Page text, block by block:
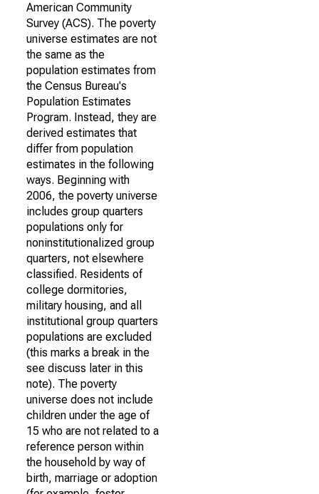
American Community
Survey (ACS). The poverty
universe estimates are not
the same as the
population estimates from
the Census Bureau's
Population Estimates
Program. Instead, they are
derived estimates that
differ from population
estimates in the following
ways. Beginning with
2006, the poverty universe
includes group quarters
populations only for
noninstitutionalized group
quarters, not elsewhere
classified. Residents of
college dormitories,
military housing, and all
institutional group quarters
populations are excluded
(this marks a break in the
see discuss later in this
note). The poverty
universe does not include
children under the age of
15 who are not related to a
reference person within
the household by way of
birth, marriage or adoption